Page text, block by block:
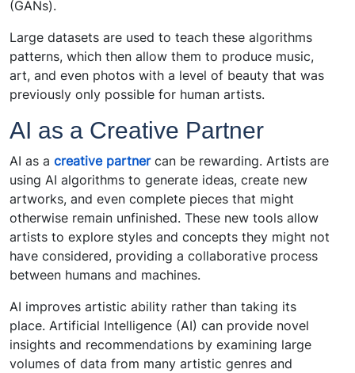
(GANs).
Large datasets are used to teach these algorithms
patterns, which then allow them to produce music,
art, and even photos with a level of beauty that was
previously only possible for human artists.
AI as a Creative Partner
AI as a creative partner can be rewarding. Artists are
using AI algorithms to generate ideas, create new
artworks, and even complete pieces that might
otherwise remain unfinished. These new tools allow
artists to explore styles and concepts they might not
have considered, providing a collaborative process
between humans and machines.
AI improves artistic ability rather than taking its
place. Artificial Intelligence (AI) can provide novel
insights and recommendations by examining large
volumes of data from many artistic genres and